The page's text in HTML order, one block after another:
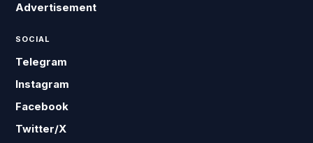
Advertisement
SOCIAL
Telegram
Instagram
Facebook
Twitter/X